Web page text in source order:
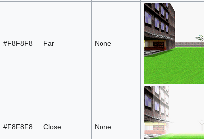
#F8F8F8 Far None
#F8F8F8 Close None